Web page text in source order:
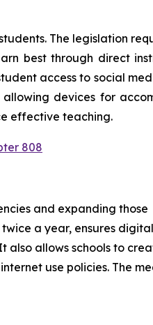
The legislation
best through direct
access to social
devices for
effective teaching.
808
and expanding those
a year, ensures
also allows schools to
use policies. The